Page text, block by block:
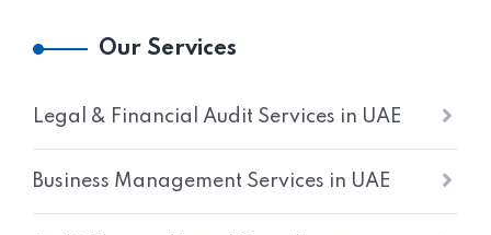
Our Services
Legal & Financial Audit Services in UAE
Business Management Services in UAE